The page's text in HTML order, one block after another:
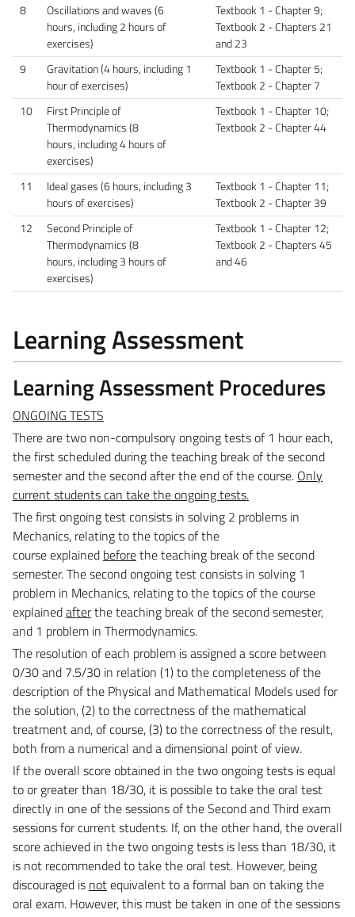
8
Oscillations and waves (6
hours, including 2 hours of
exercises)
Textbook 1 - Chapter 9;
Textbook 2 - Chapters 21
and 23
9
Gravitation (4 hours, including 1
hour of exercises)
Textbook 1 - Chapter 5;
Textbook 2 - Chapter 7
10
First Principle of
Thermodynamics (8
hours, including 4 hours of
exercises)
Textbook 1 - Chapter 10;
Textbook 2 - Chapter 44
11
Ideal gases (6 hours, including 3
hours of exercises)
Textbook 1 - Chapter 11;
Textbook 2 - Chapter 39
12
Second Principle of
Thermodynamics (8
hours, including 3 hours of
exercises)
Textbook 1 - Chapter 12;
Textbook 2 - Chapters 45
and 46
Learning Assessment
Learning Assessment Procedures
ONGOING TESTS
There are two non-compulsory ongoing tests of 1 hour each,
the first scheduled during the teaching break of the second
semester and the second after the end of the course. Only
current students can takethe ongoing tests.
The first ongoing test consists in solving 2 problems in
Mechanics, relating to the topics of the
courseexplained beforethe teaching break of the second
semester. The second ongoing test consists in solving 1
problem in Mechanics, relating to the topics of the course
explainedafterthe teaching break of thesecond semester,
and 1 problem in Thermodynamics.
The resolution of each problem is assigned a score between
0/30 and 7.5/30 in relation (1) to thecompleteness of the
description of the Physical and Mathematical Models used for
the solution, (2) to thecorrectness of the mathematical
treatment and, of course, (3) to the correctness of the result,
both froma numerical and a dimensional point of view.
If the overall score obtained in the two ongoing tests is equal
to or greater than 18/30, it is possible totake the oral test
directly in one of the sessions of the Second and Third exam
sessions for currentstudents. If, on the other hand, the overall
score achieved in the two ongoing tests is less than 18/30, it
is not recommended to take the oral test. However, being
discouraged is notequivalent to a formal ban on taking the
oral exam. However, this must be taken in one of the sessions